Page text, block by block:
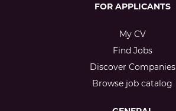
FOR APPLICANTS
My CV
Find Jobs
Discover Companies
Browse job catalog